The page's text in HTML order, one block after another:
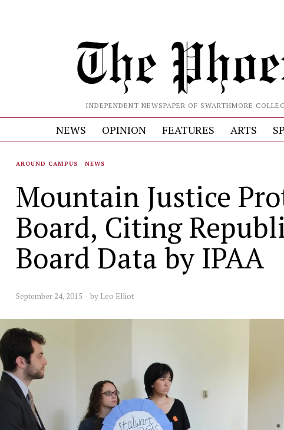
INDEPENDENT NEWSPAPER OF SWARTHMORE
NEWS OPINION FEATURES ARTS
AROUND CAMPUS · NEWS
Mountain Justice
Board, Citing
Board Data by IPAA
September 24, 2015 by Leo Elliot